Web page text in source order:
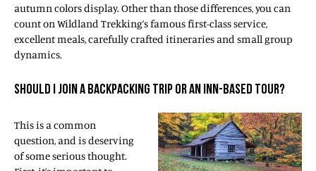
autumn colors display. Other than those differences, you can
count on Wildland Trekking’s famous first-class service,
excellent meals, carefully crafted itineraries and small group
dynamics.
SHOULD I JOIN A BACKPACKING TRIP OR AN INN-BASED TOUR?
This is a common
question, and is deserving
of some serious thought.